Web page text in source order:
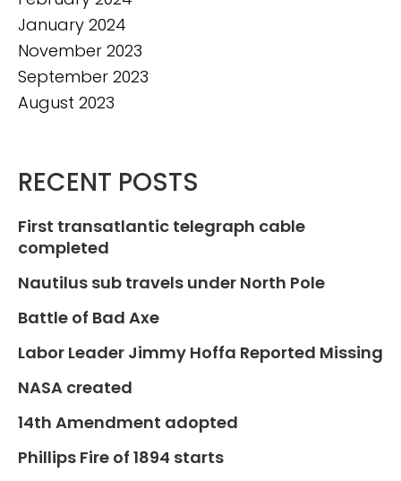
January 2024
November 2023
September 2023
August 2023
RECENT POSTS
First transatlantic telegraph cable
completed
Nautilus sub travels under North Pole
Battle of Bad Axe
Labor Leader Jimmy Hoffa Reported Missing
NASA created
14th Amendment adopted
Phillips Fire of 1894 starts